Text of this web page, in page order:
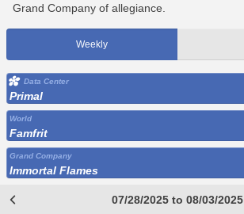
Grand Company of allegiance.
Weekly
Data Center
Primal
World
Famfrit
Grand Company
Immortal Flames
07/28/2025 to 08/03/2025